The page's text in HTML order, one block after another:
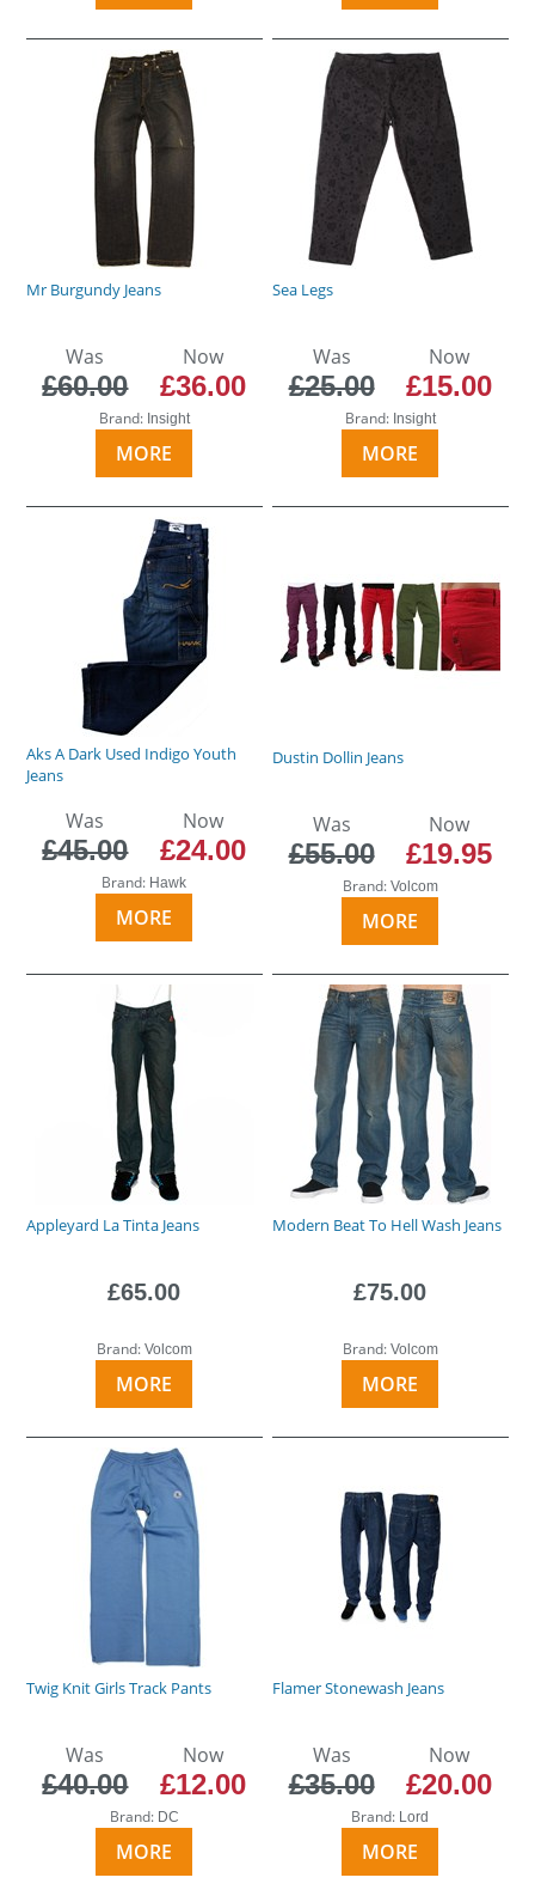
Mr Burgundy Jeans
Was
£60.00
Now
£36.00
Brand: Insight
MORE
Sea Legs
Was
£25.00
Now
£15.00
Brand: Insight
MORE
Aks A Dark Used Indigo Youth
Jeans
Was
£45.00
Now
£24.00
Brand: Hawk
MORE
Dustin Dollin Jeans
Was
£55.00
Now
£19.95
Brand: Volcom
MORE
Appleyard La Tinta Jeans
£65.00
Brand: Volcom
MORE
Modern Beat To Hell Wash Jeans
£75.00
Brand: Volcom
MORE
Twig Knit Girls Track Pants
Was
£40.00
Now
£12.00
Brand: DC
MORE
Flamer Stonewash Jeans
Was
£35.00
Now
£20.00
Brand: Lord
MORE